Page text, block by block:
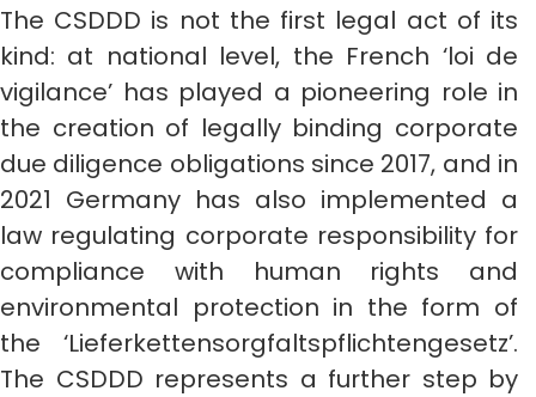
The CSDDD is not the first legal act of its
kind: at national level, the French ‘loi de
vigilance’ has played a pioneering role in
the creation of legally binding corporate
due diligence obligations since 2017, and in
2021 Germany has also implemented a
law regulating corporate responsibility for
compliance with human rights and
environmental protection in the form of
the ‘Lieferkettensorgfaltspflichtengesetz’.
The CSDDD represents a further step by